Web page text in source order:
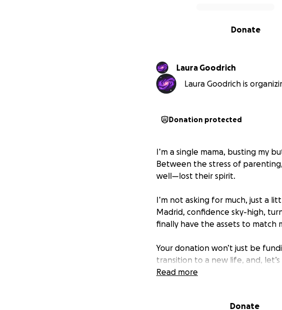
Donate
Laura Goodrich
Laura Goodrich is
Donation protected
I’m a single mama, busting my
Between the stress of
well—lost their spirit.
I’m not asking for much, just a
Madrid, confidence sky-high,
finally have the assets to match
Your donation won’t just be
transition to a new life, and,
Read more
Donate